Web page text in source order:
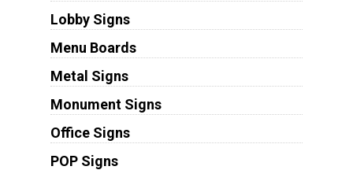
Lobby Signs
Menu Boards
Metal Signs
Monument Signs
Office Signs
POP Signs